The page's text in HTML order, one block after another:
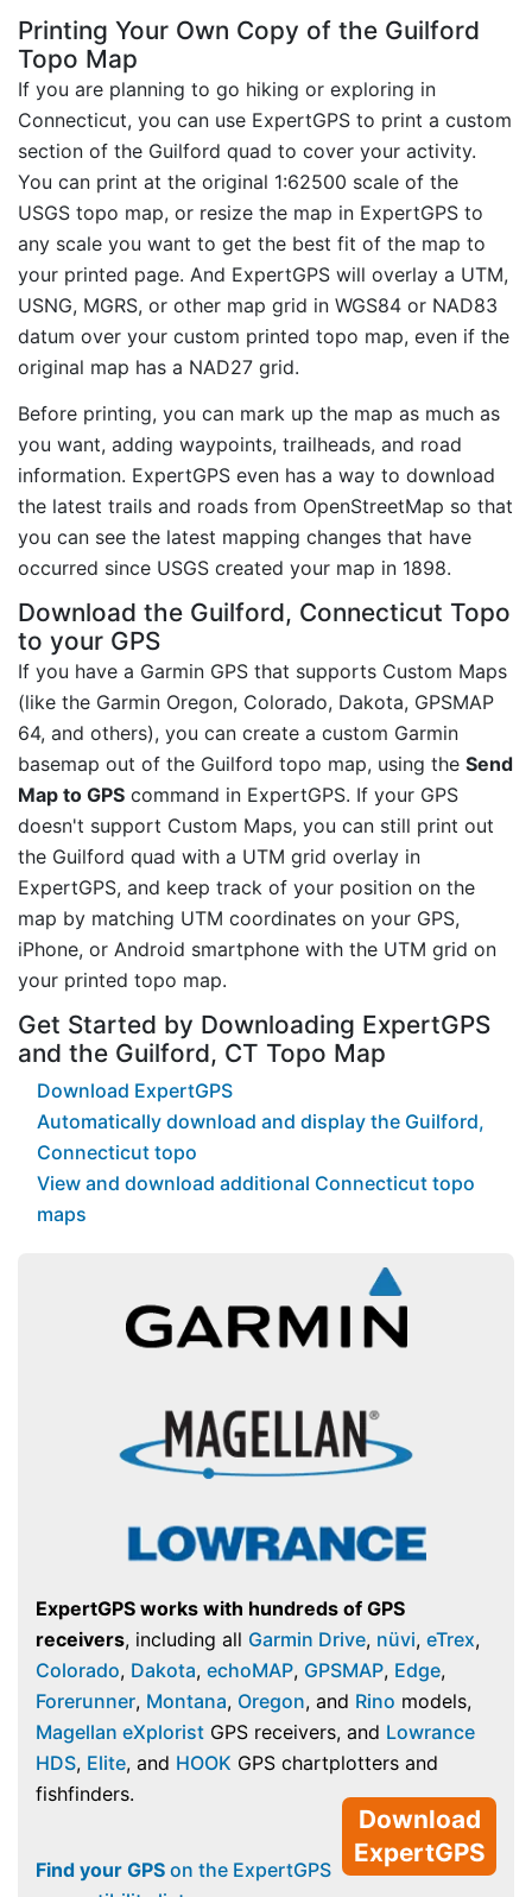
Printing Your Own Copy of the Guilford
Topo Map
If you are planning to go hiking or exploring in
Connecticut, you can use ExpertGPS to print a custom
section of the Guilford quad to cover your activity.
You can print at the original 1:62500 scale of the
USGS topo map, or resize the map in ExpertGPS to
any scale you want to get the best fit of the map to
your printed page. And ExpertGPS will overlay a UTM,
USNG, MGRS, or other map grid in WGS84 or NAD83
datum over your custom printed topo map, even if the
original map has a NAD27 grid.
Before printing, you can mark up the map as much as
you want, adding waypoints, trailheads, and road
information. ExpertGPS even has a way to download
the latest trails and roads from OpenStreetMap so that
you can see the latest mapping changes that have
occurred since USGS created your map in 1898.
Download the Guilford, Connecticut Topo
to your GPS
If you have a Garmin GPS that supports Custom Maps
(like the Garmin Oregon, Colorado, Dakota, GPSMAP
64, and others), you can create a custom Garmin
basemap out of the Guilford topo map, using the Send
Map to GPS command in ExpertGPS. If your GPS
doesn't support Custom Maps, you can still print out
the Guilford quad with a UTM grid overlay in
ExpertGPS, and keep track of your position on the
map by matching UTM coordinates on your GPS,
iPhone, or Android smartphone with the UTM grid on
your printed topo map.
Get Started by Downloading ExpertGPS
and the Guilford, CT Topo Map
Download ExpertGPS
Automatically download and display the Guilford,
Connecticut topo
View and download additional Connecticut topo
maps
ExpertGPS works with hundreds of GPS
receivers, including all Garmin Drive, nüvi, eTrex,
Colorado, Dakota, echoMAP, GPSMAP, Edge,
Forerunner, Montana, Oregon, and Rino models,
Magellan eXplorist GPS receivers, and Lowrance
HDS, Elite, and HOOK GPS chartplotters and
fishfinders.
Download
ExpertGPS
Find your GPS on the ExpertGPS